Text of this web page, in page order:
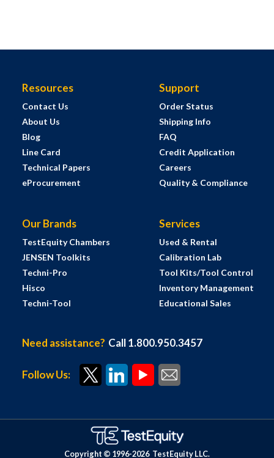
Resources
Contact Us
About Us
Blog
Line Card
Technical Papers
eProcurement
Support
Order Status
Shipping Info
FAQ
Credit Application
Careers
Quality & Compliance
Our Brands
TestEquity Chambers
JENSEN Toolkits
Techni-Pro
Hisco
Techni-Tool
Services
Used & Rental
Calibration Lab
Tool Kits/Tool Control
Inventory Management
Educational Sales
Need assistance? Call 1.800.950.3457
Follow Us:
Copyright © 1996-2026 TestEquity LLC.